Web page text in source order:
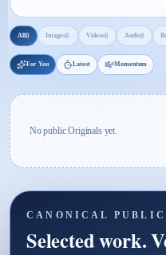
All0 Images0 Videos0 Audio0
For You Latest Momentum
No public Originals yet.
CANONICAL
Selected work.